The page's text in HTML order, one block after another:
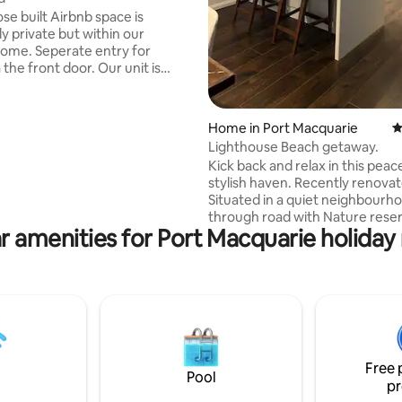
built Airbnb space is
private but within our
Seperate entry for
door. Our unit is
Home in Port Macquarie
Lighthouse Beach getaway.
Kick back and relax in this
stylish haven. Recently
Situated in a quiet
through road with Nature
Free Wifi. 75” smart tv in
65” smart tv in bedroom. 4
shop and restaurants. 7 minute
CBD. 3 bedrooms, 2 Queen
Single, 2 toilets. Lock up single
extra car space, plus street
amenities for Port Macquarie
Pool
Free